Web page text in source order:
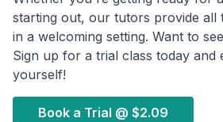
starting out, our tutors provide all
in a welcoming setting. Want to
Sign up for a trial class today and
yourself!
Book a Trial @ $2.09